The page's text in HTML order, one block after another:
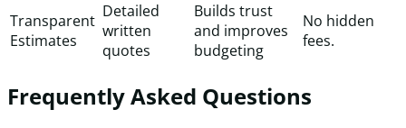
Transparent
Estimates
Detailed
written
quotes
Builds trust
and improves
budgeting
No hidden
fees.
Frequently Asked Questions